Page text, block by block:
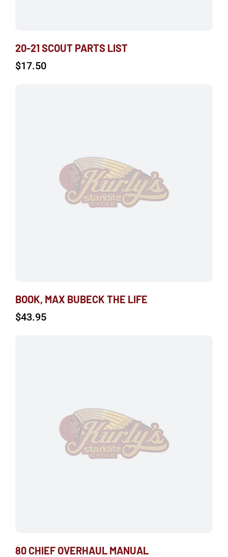
20-21 SCOUT PARTS LIST
$17.50
BOOK, MAX BUBECK THE LIFE
$43.95
80 CHIEF OVERHAUL MANUAL